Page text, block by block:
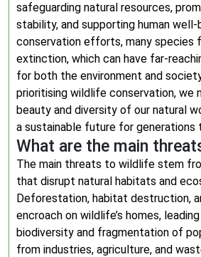
safeguarding natural resources,
stability, and supporting human well-
conservation efforts, many species
extinction, which can have far-
for both the environment and
prioritising wildlife conservation,
beauty and diversity of our natural
a sustainable future for generations
What are the main
The main threats to wildlife stem
that disrupt natural habitats and
Deforestation, habitat destruction,
encroach on wildlife’s homes,
biodiversity and fragmentation of
from industries, agriculture, and